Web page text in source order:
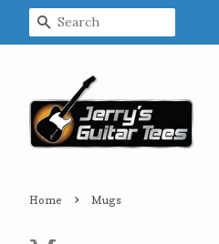
Search
Home › Mugs